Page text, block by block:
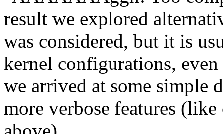
result we explored
was considered, but it is
kernel configurations,
we arrived at some simple
more verbose features